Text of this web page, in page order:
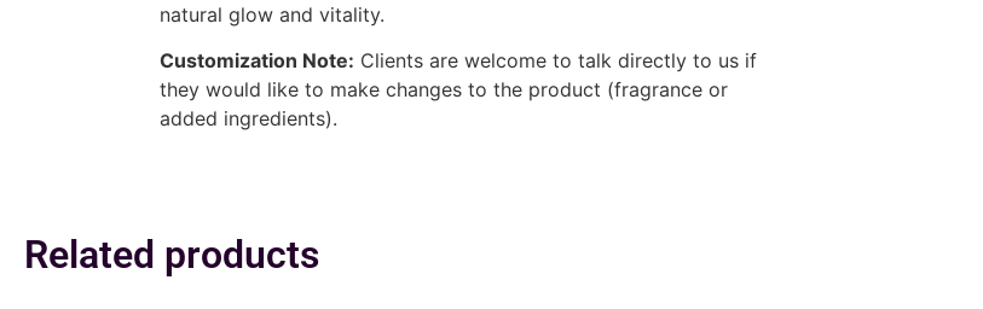
natural glow and vitality.
Customization Note: Clients are welcome to talk directly to us if
they would like to make changes to the product (fragrance or
added ingredients).
Related products